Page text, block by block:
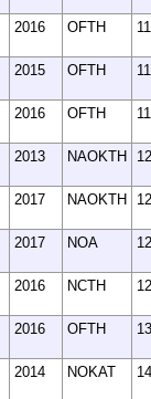
2016 OFTH
2015 OFTH
2016 OFTH
2013 NAOKTH
2017 NAOKTH
2017 NOA
2016 NCTH
2016 OFTH
2014 NOKAT